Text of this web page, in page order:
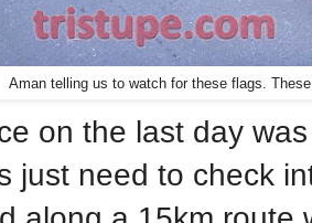
Aman telling us to watch for these flags.
on the last day
just need to check